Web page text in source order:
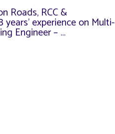
Roads, RCC &
experience on Multi-
Engineer – …